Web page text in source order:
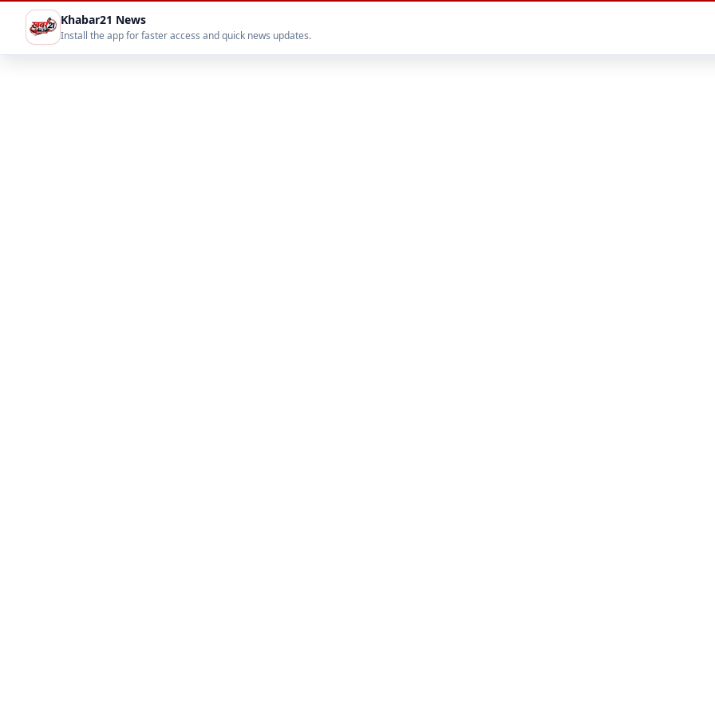
Khabar21 News
Install the app for faster access and quick news updates.